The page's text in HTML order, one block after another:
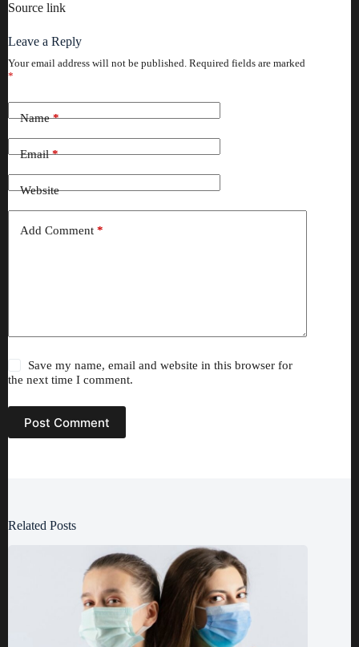
Source link
Leave a Reply
Your email address will not be published. Required fields are marked
*
Name*
Email*
Website
Add Comment *
Save my name, email and website in this browser for
the next time I comment.
Post Comment
Related Posts